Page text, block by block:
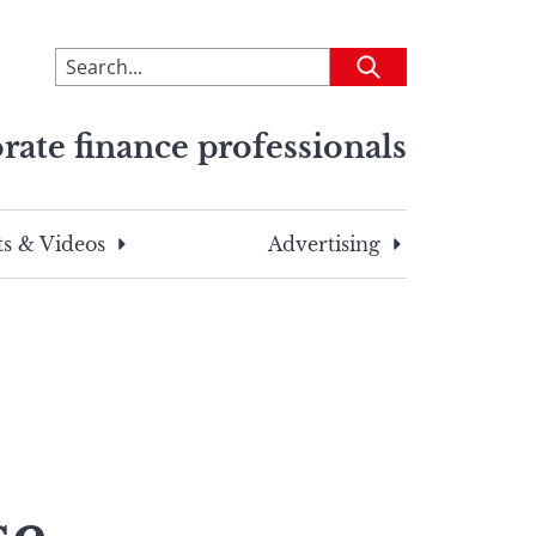
To
search
site,
a
search
Submit
finance professionals
& Videos Advertising